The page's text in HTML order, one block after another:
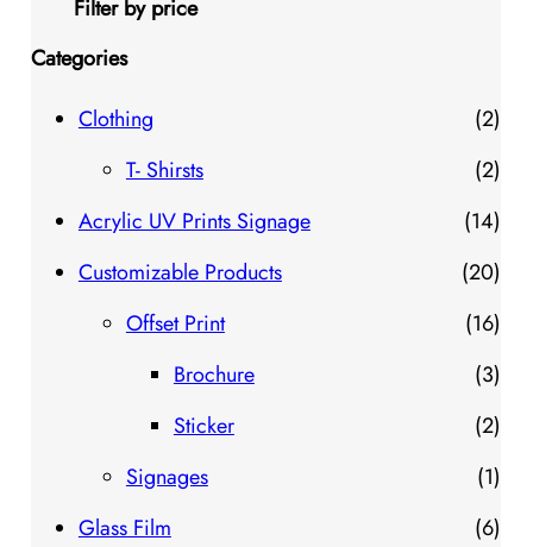
Filter by price
Categories
Clothing
22
p
r
o
d
u
c
t
s
T- Shirsts 22
p
r
o
d
u
c
t
Acrylic UV Prints Signage 141
4
p
r
o
d
u
Customizable Products 202
0
p
r
o
d
Offset Print 161
6
p
r
o
Brochure 33
p
r
o
Sticker 22
p
r
Signages 11
p
Glass Film 66